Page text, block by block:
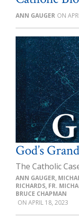
ANN GAUGER
God’s
The Catholic
ANN GAUGER,
RICHARDS, FR.
BRUCE CHAPMAN
APRIL 18, 2023